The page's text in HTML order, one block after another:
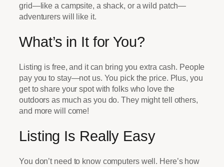
grid—like a campsite, a shack, or a wild patch—
adventurers will like it.
What’s in It for You?
Listing is free, and it can bring you extra cash. People
pay you to stay—not us. You pick the price. Plus, you
get to share your spot with folks who love the
outdoors as much as you do. They might tell others,
and more will come!
Listing Is Really Easy
You don’t need to know computers well. Here’s how